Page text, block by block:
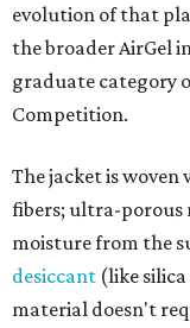
evolution of that
the broader AirGel
graduate category
Competition.
The jacket is
fibers; ultra-
moisture from the
desiccant (like
material doesn't